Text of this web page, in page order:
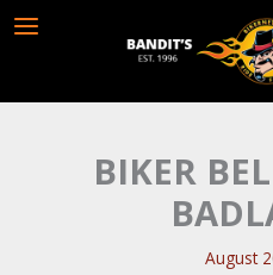
BIKER
August